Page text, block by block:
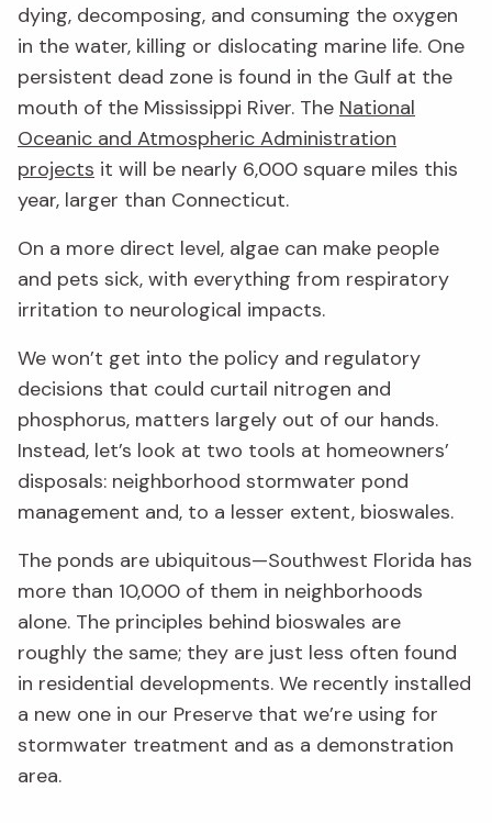
dying, decomposing, and consuming the oxygen
in the water, killing or dislocating marine life. One
persistent dead zone is found in the Gulf at the
mouth of the Mississippi River. The National
Oceanic and Atmospheric Administration
projects it will be nearly 6,000 square miles this
year, larger than Connecticut.
On a more direct level, algae can make people
and pets sick, with everything from respiratory
irritation to neurological impacts.
We won’t get into the policy and regulatory
decisions that could curtail nitrogen and
phosphorus, matters largely out of our hands.
Instead, let’s look at two tools at homeowners’
disposals: neighborhood stormwater pond
management and, to a lesser extent, bioswales.
The ponds are ubiquitous—Southwest Florida has
more than 10,000 of them in neighborhoods
alone. The principles behind bioswales are
roughly the same; they are just less often found
in residential developments. We recently installed
a new one in our Preserve that we’re using for
stormwater treatment and as a demonstration
area.